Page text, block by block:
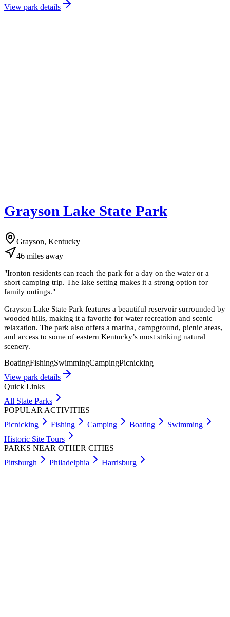
View park details
Grayson Lake State Park
Grayson, Kentucky
46 miles away
"Ironton residents can reach the park for a day on the water or a
short camping trip. The lake setting makes it a strong option for
family outings."
Grayson Lake State Park features a beautiful reservoir surrounded by
wooded hills, making it a favorite for water recreation and scenic
relaxation. The park also offers a marina, campground, picnic areas,
and access to some of eastern Kentucky’s most striking natural
scenery.
BoatingFishingSwimmingCampingPicnicking
View park details
Quick Links
All State Parks
POPULAR ACTIVITIES
Picnicking
Fishing Camping Boating
Swimming
Historic Site Tours
PARKS NEAR OTHER CITIES
Pittsburgh
Philadelphia Harrisburg